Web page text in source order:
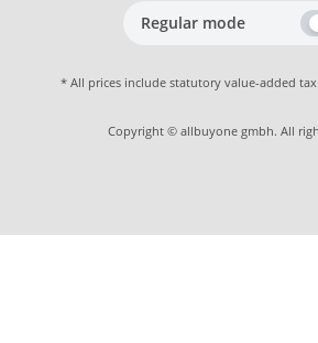
Regular mode
* All prices include statutory value-added
Copyright © allbuyone gmbh. All